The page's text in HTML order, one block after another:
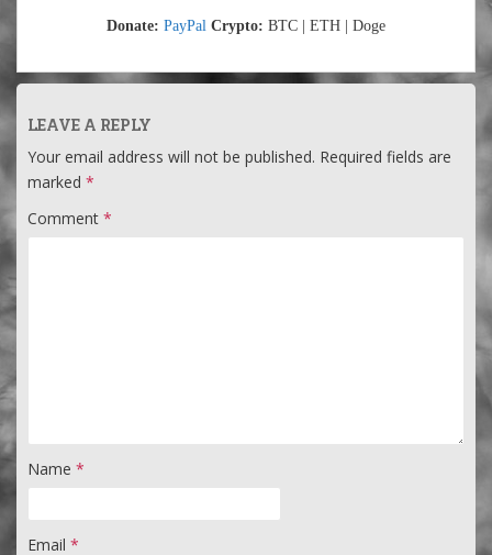
Donate: PayPal Crypto: BTC | ETH | Doge
LEAVE A REPLY
Your email address will not be published. Required fields are
marked *
Comment *
Name *
Email *